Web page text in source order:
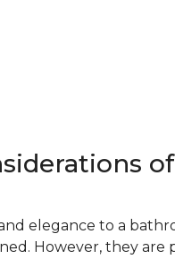
elegance to a
However, they are